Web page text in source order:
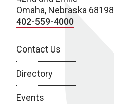
Omaha, Nebraska 68198
402-559-4000
Contact Us
Directory
Events